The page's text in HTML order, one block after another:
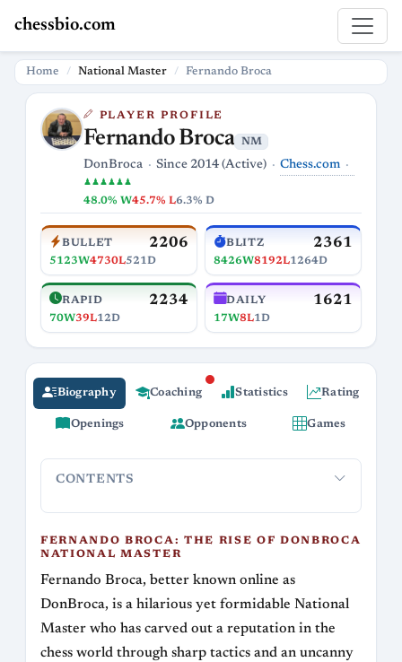
chessbio.com
Home National Master Fernando Broca
PLAYER PROFILE
Fernando Broca NM
DonBroca Since 2014 (Active) Chess.com
♟♟♟♟♟♟
48.0% W45.7% L6.3% D
BULLET 2206
5123W4730L521D
BLITZ 2361
8426W8192L1264D
RAPID 2234
70W39L12D
DAILY 1621
17W8L1D
Biography Coaching Statistics Rating
Openings Opponents Games
CONTENTS
FERNANDO BROCA: THE RISE OF DONBROCA
NATIONAL MASTER
Fernando Broca, better known online as
DonBroca, is a hilarious yet formidable National
Master who has carved out a reputation in the
chess world through sharp tactics and an uncanny